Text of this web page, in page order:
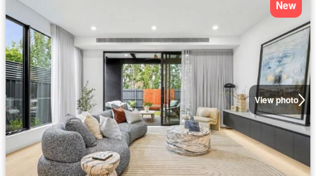
View photo
New